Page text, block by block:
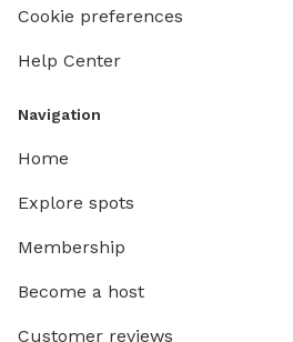
Cookie preferences
Help Center
Navigation
Home
Explore spots
Membership
Become a host
Customer reviews